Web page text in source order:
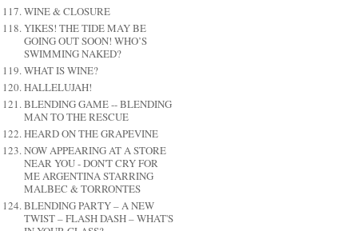
WINE & CLOSURE
YIKES! THE TIDE MAY BE
GOING OUT SOON! WHO’S
SWIMMING NAKED?
WHAT IS WINE?
HALLELUJAH!
BLENDING GAME -- BLENDING
MAN TO THE RESCUE
HEARD ON THE GRAPEVINE
NOW APPEARING AT A STORE
NEAR YOU - DON'T CRY FOR
ME ARGENTINA STARRING
MALBEC & TORRONTES
BLENDING PARTY – A NEW
TWIST – FLASH DASH – WHAT'S